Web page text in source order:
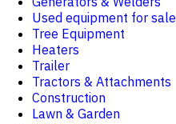
Used equipment for sale
Tree Equipment
Heaters
Trailer
Tractors & Attachments
Construction
Lawn & Garden